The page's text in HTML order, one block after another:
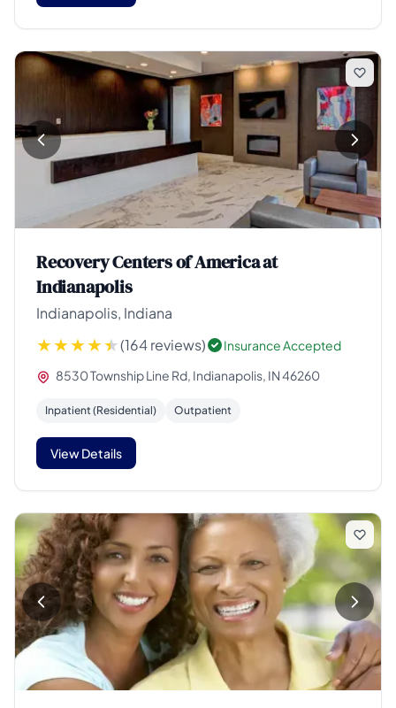
Recovery Centers of America at
Indianapolis
Indianapolis, Indiana
(164 reviews)
Insurance Accepted
8530 Township Line Rd, Indianapolis, IN 46260
Inpatient (Residential) Outpatient
View Details